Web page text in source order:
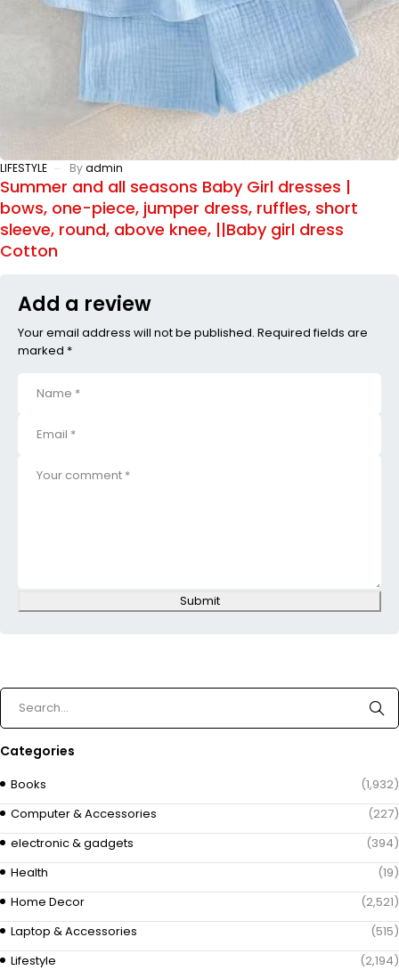
LIFESTYLE Byadmin
Summer and all seasons Baby Girl dresses |
bows, one-piece, jumper dress, ruffles, short
sleeve, round, above knee, ||Baby girl dress
Cotton
Add a review
Your email address will not be published. Required fields are
marked *
Submit
Categories
Books
(1,932)
Computer & Accessories
(227)
electronic & gadgets
(394)
Health
(19)
Home Decor
(2,521)
Laptop & Accessories
(515)
Lifestyle
(2,194)